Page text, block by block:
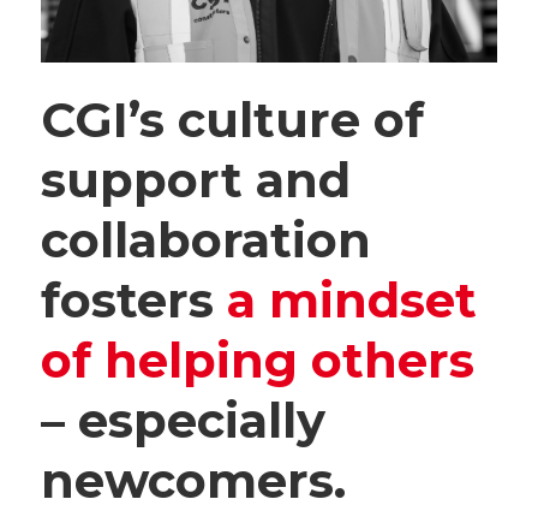
CGI’s culture of
support and
collaboration
fosters a mindset
of helping others
– especially
newcomers.